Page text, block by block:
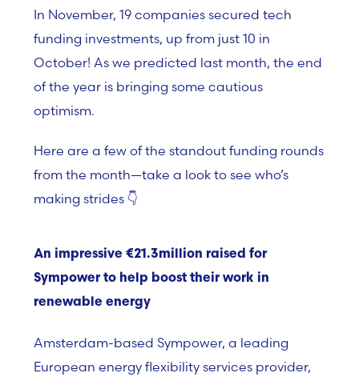
In November, 19 companies secured tech
funding investments, up from just 10 in
October! As we predicted last month, the end
of the year is bringing some cautious
optimism.
Here are a few of the standout funding rounds
from the month—take a look to see who’s
making strides 👇
An impressive €21.3million raised for
Sympower to help boost their work in
renewable energy
Amsterdam-based Sympower, a leading
European energy flexibility services provider,